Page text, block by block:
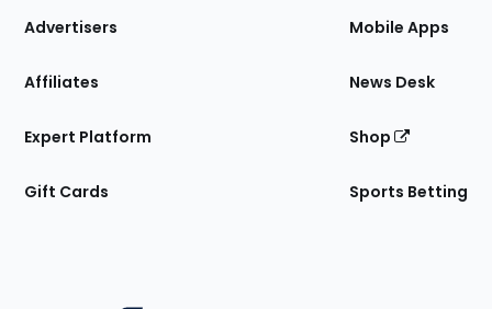
Site
Advertisers
Affiliates
Expert Platform
Gift Cards
Mobile Apps
News Desk
Shop
Sports Betting